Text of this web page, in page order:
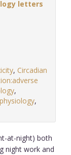
letters
, Circadian
,
,
at-night) both
night work and